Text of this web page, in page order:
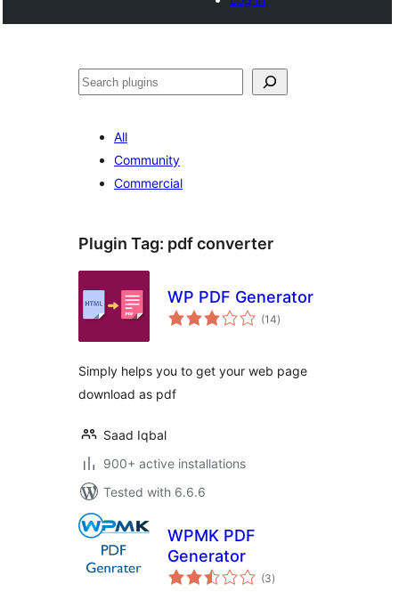
Tschertgar
All
Community
Commercial
Plugin Tag: pdf converter
WP PDF Generator
(14total
ratings
)
Simply helps you to get your web page
download as pdf
Saad Iqbal
900+ active installations
Tested with 6.6.6
WPMK PDF
Generator
(3total
ratings
)